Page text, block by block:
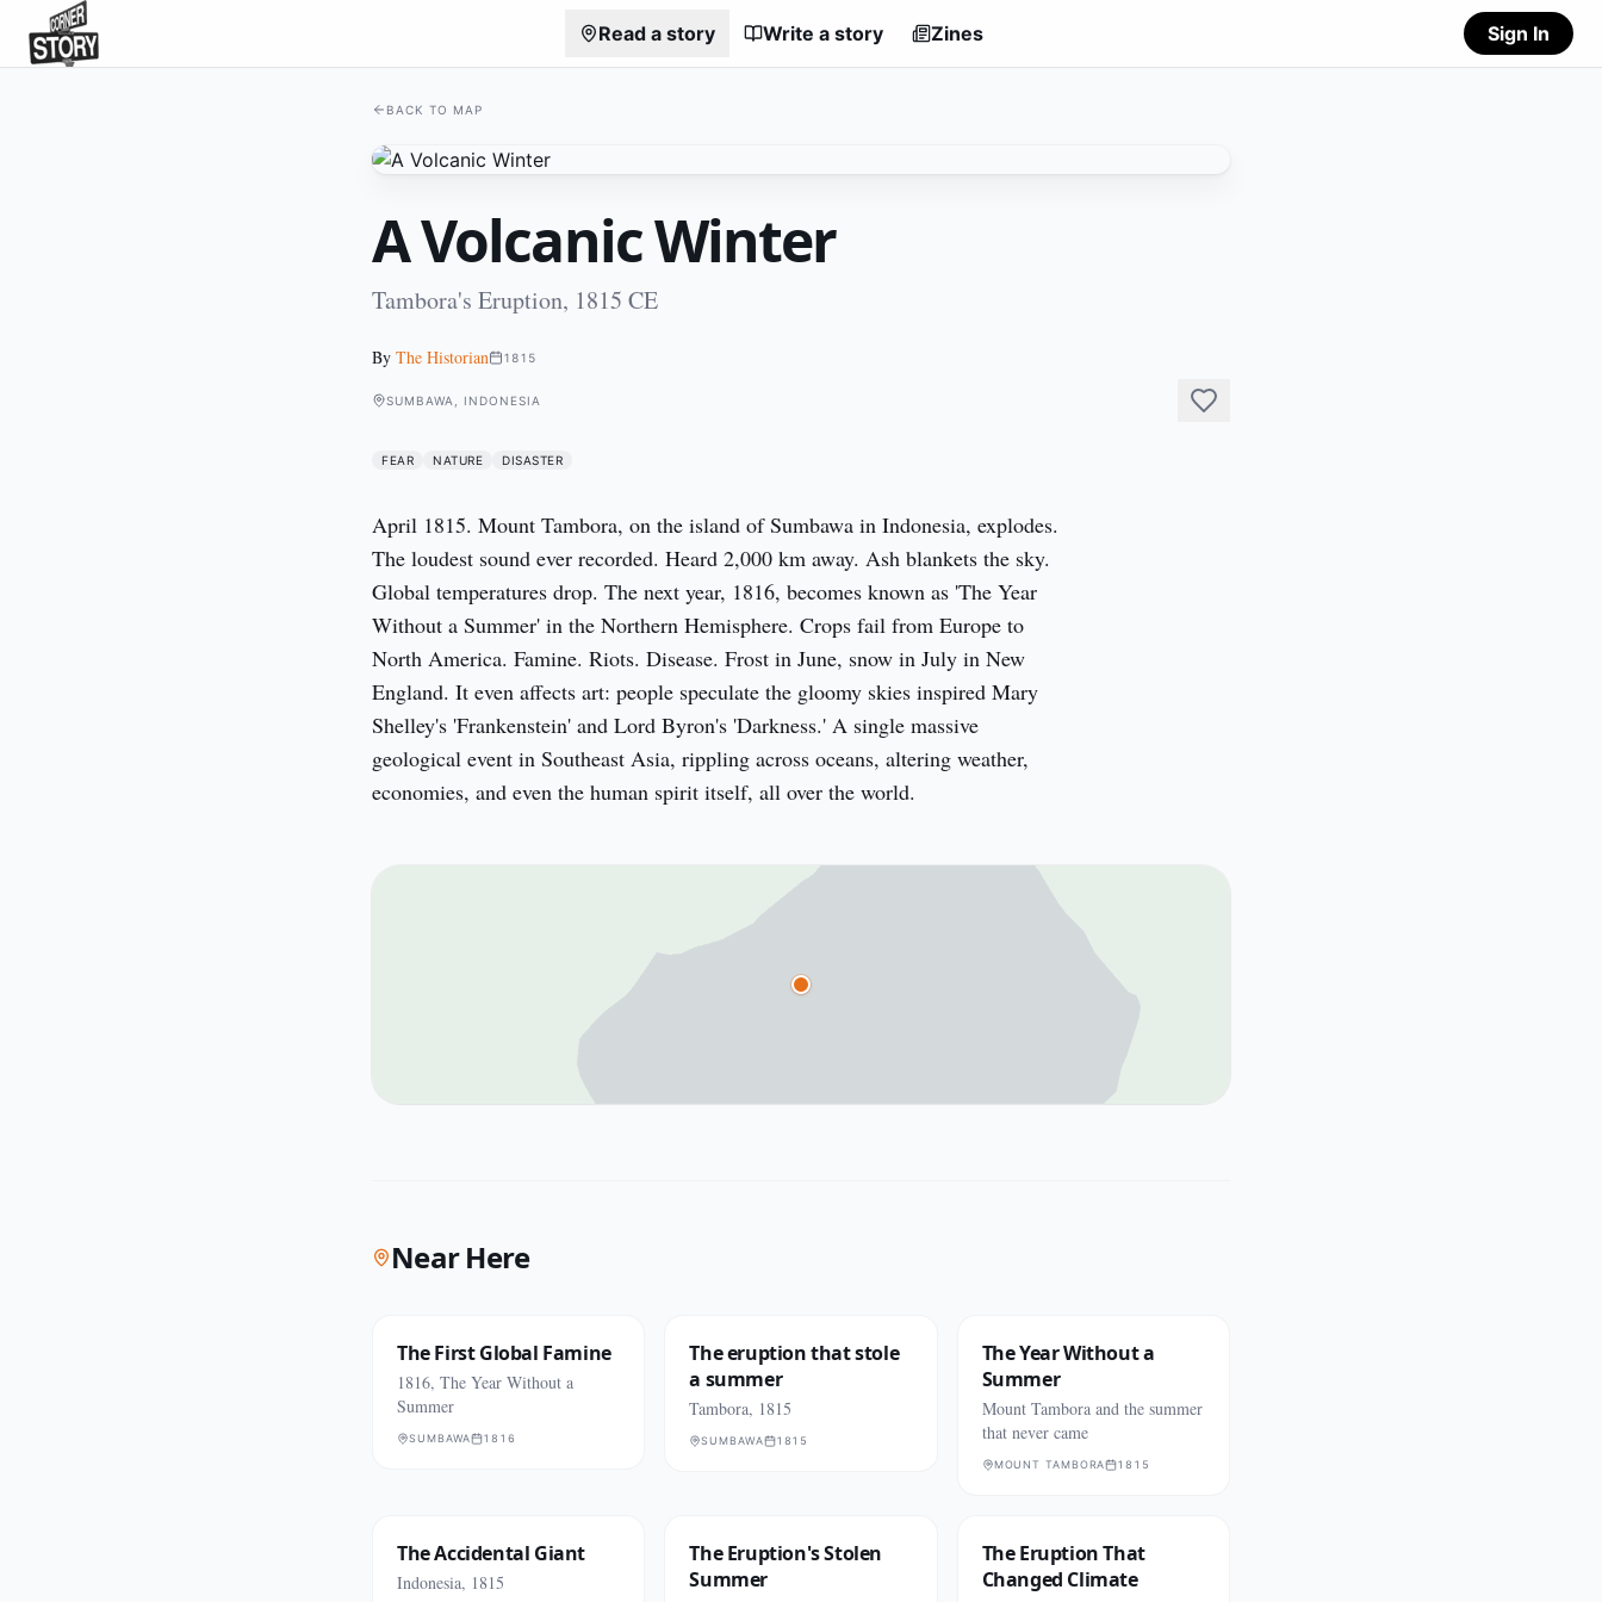
Read a story Write a story Zines Sign In
BACK TO MAP
A Volcanic Winter
Tambora's Eruption, 1815 CE
By The Historian 1815
SUMBAWA, INDONESIA
FEAR NATURE DISASTER
April 1815. Mount Tambora, on the island of Sumbawa in Indonesia, explodes.
The loudest sound ever recorded. Heard 2,000 km away. Ash blankets the sky.
Global temperatures drop. The next year, 1816, becomes known as 'The Year
Without a Summer' in the Northern Hemisphere. Crops fail from Europe to
North America. Famine. Riots. Disease. Frost in June, snow in July in New
England. It even affects art: people speculate the gloomy skies inspired Mary
Shelley's 'Frankenstein' and Lord Byron's 'Darkness.' A single massive
geological event in Southeast Asia, rippling across oceans, altering weather,
economies, and even the human spirit itself, all over the world.
Near Here
The First Global Famine
1816, The Year Without a
Summer
SUMBAWA 1816
The eruption that stole
a summer
Tambora, 1815
SUMBAWA 1815
The Year Without a
Summer
Mount Tambora and the summer
that never came
MOUNT TAMBORA 1815
The Accidental Giant
Indonesia, 1815
The Eruption's Stolen
Summer
The Eruption That
Changed Climate